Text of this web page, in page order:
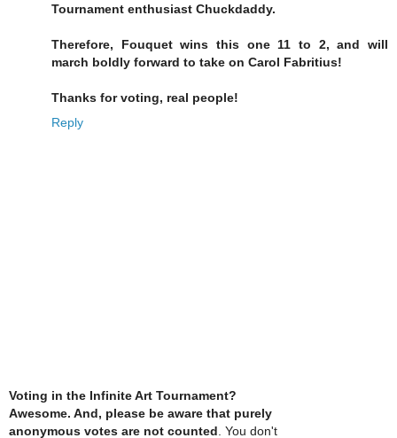
Tournament enthusiast Chuckdaddy.
Therefore, Fouquet wins this one 11 to 2, and will
march boldly forward to take on Carol Fabritius!
Thanks for voting, real people!
Reply
Voting in the Infinite Art Tournament?
Awesome. And, please be aware that purely
anonymous votes are not counted . You don't